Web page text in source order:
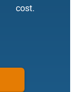
cost.